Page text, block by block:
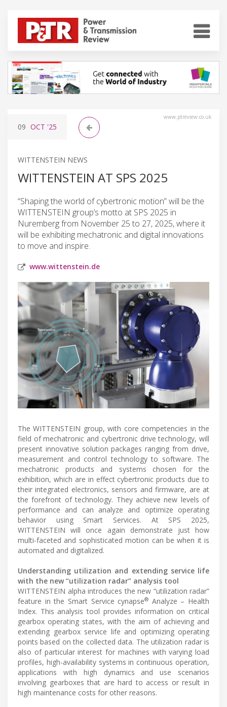
www.ptreview.co.uk
09 OCT '25
WITTENSTEIN NEWS
WITTENSTEIN AT SPS 2025
“Shaping the world of cybertronic motion” will be the
WITTENSTEIN group’s motto at SPS 2025 in
Nuremberg from November 25 to 27, 2025, where it
will be exhibiting mechatronic and digital innovations
to move and inspire.
www.wittenstein.de
The WITTENSTEIN group, with core competencies in the
field of mechatronic and cybertronic drive technology, will
present innovative solution packages ranging from drive,
measurement and control technology to software. The
mechatronic products and systems chosen for the
exhibition, which are in effect cybertronic products due to
their integrated electronics, sensors and firmware, are at
the forefront of technology. They achieve new levels of
performance and can analyze and optimize operating
behavior using Smart Services. At SPS 2025,
WITTENSTEIN will once again demonstrate just how
multi-faceted and sophisticated motion can be when it is
automated and digitalized.
Understanding utilization and extending service life
with the new “utilization radar” analysis tool
WITTENSTEIN alpha introduces the new “utilization radar”
feature in the Smart Service cynapse® Analyze – Health
Index. This analysis tool provides information on critical
gearbox operating states, with the aim of achieving and
extending gearbox service life and optimizing operating
points based on the collected data. The utilization radar is
also of particular interest for machines with varying load
profiles, high-availability systems in continuous operation,
applications with high dynamics and use scenarios
involving gearboxes that are hard to access or result in
high maintenance costs for other reasons.